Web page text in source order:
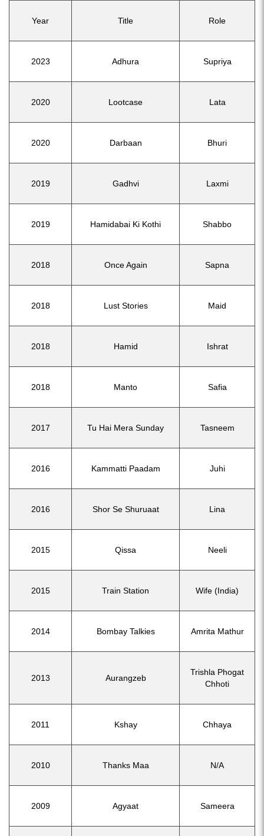
Year Title Role
2023 Adhura Supriya
2020 Lootcase Lata
2020 Darbaan Bhuri
2019 Gadhvi Laxmi
2019 Hamidabai Ki Kothi Shabbo
2018 Once Again Sapna
2018 Lust Stories Maid
2018 Hamid Ishrat
2018 Manto Safia
2017 Tu Hai Mera Sunday Tasneem
2016 Kammatti Paadam Juhi
2016 Shor Se Shuruaat Lina
2015 Qissa Neeli
2015 Train Station Wife (India)
2014 Bombay Talkies Amrita Mathur
2013 Aurangzeb
Trishla Phogat
Chhoti
2011 Kshay Chhaya
2010 Thanks Maa N/A
2009 Agyaat Sameera